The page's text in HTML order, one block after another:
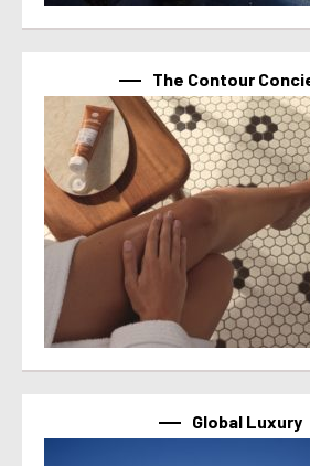
The Contour
Global Luxury